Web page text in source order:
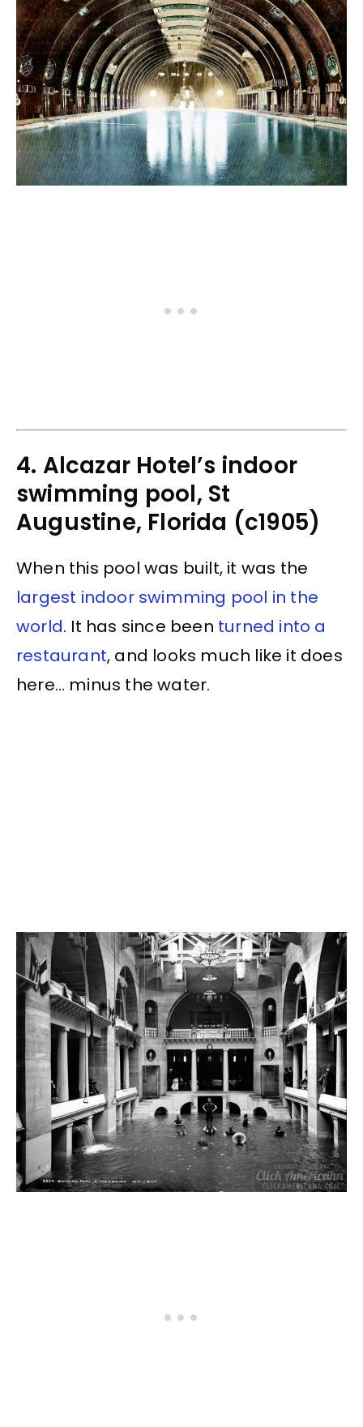
4. Alcazar Hotel’s indoor
swimming pool, St
Augustine, Florida (c1905)
When this pool was built, it was the
largest indoor swimming pool in the
world. It has since been turned into a
restaurant, and looks much like it does
here… minus the water.